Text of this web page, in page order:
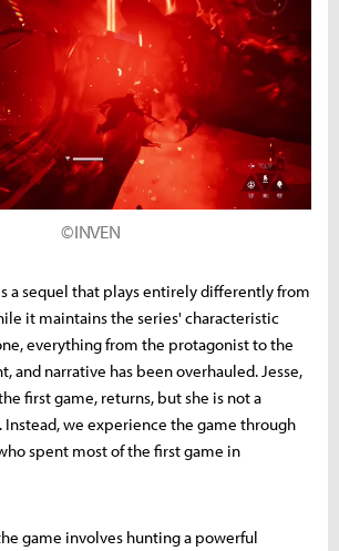
©INVEN
a sequel that plays entirely differently from
it maintains the series' characteristic
everything from the protagonist to the
and narrative has been overhauled. Jesse,
first game, returns, but she is not a
Instead, we experience the game through
spent most of the first game in
game involves hunting a powerful